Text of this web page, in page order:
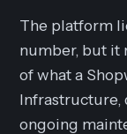
The platform
number, but it
of what a
Infrastructure,
ongoing